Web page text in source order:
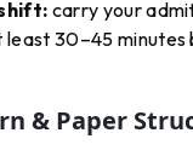
carry your
30–45
& Paper